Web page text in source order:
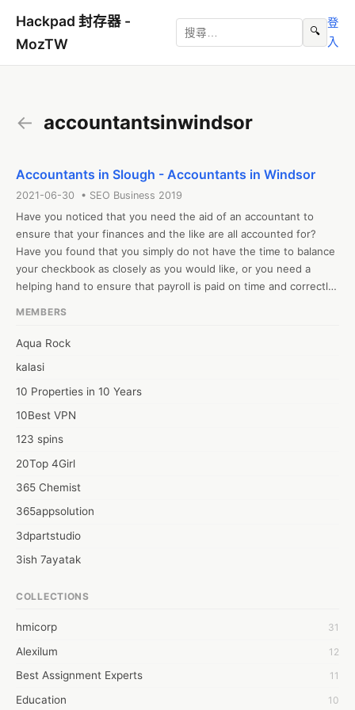
Hackpad 封存器 -
MozTW
🔍
登
入
← accountantsinwindsor
Accountants in Slough - Accountants in Windsor
2021-06-30 • SEO Business 2019
Have you noticed that you need the aid of an accountant to
ensure that your finances and the like are all accounted for?
Have you found that you simply do not have the time to balance
your checkbook as closely as you would like, or you need a
helping hand to ensure that payroll is paid on time and correctly
Web: http://accounttax.co.uk/
MEMBERS
Aqua Rock
kalasi
10 Properties in 10 Years
10Best VPN
123 spins
20Top 4Girl
365 Chemist
365appsolution
3dpartstudio
3ish 7ayatak
6wresearch Market
7Dollar Essays
7day fly
A JPrasad
COLLECTIONS
hmicorp 31
Alexilum 12
Best Assignment Experts 11
Education 10